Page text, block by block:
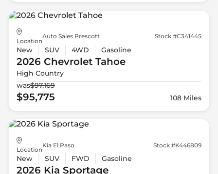
Location
Auto Sales Prescott Stock #C341445
New SUV 4WD Gasoline
2026 ChevroletTahoe
High Country
was$97,169
$95,775 108 Miles
Location
Kia El Paso Stock #K446809
New SUV FWD Gasoline
2026 Kia Sportage